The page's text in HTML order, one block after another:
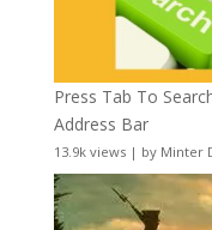
Press Tab To
Address Bar
13.9k views| by Minter